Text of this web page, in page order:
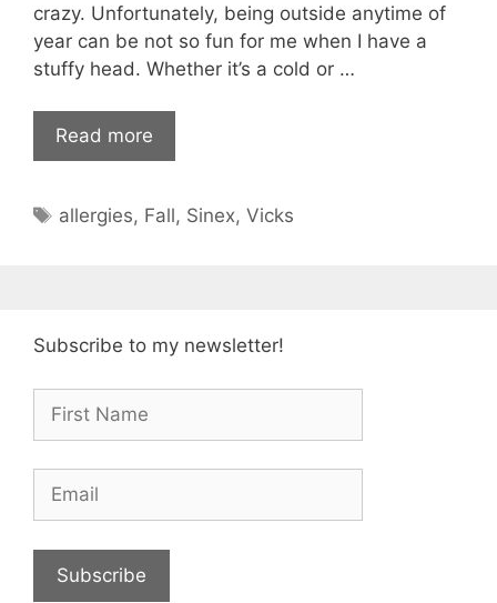
crazy. Unfortunately, being outside anytime of
year can be not so fun for me when I have a
stuffy head. Whether it’s a cold or …
Read more
Tags
allergies, Fall, Sinex,Vicks
Subscribe to my newsletter!
Subscribe